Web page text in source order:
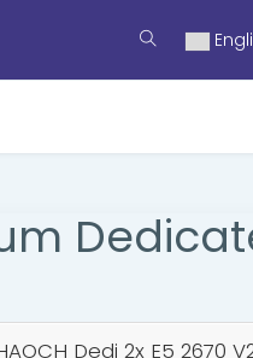
Dedi 2x E5 2670